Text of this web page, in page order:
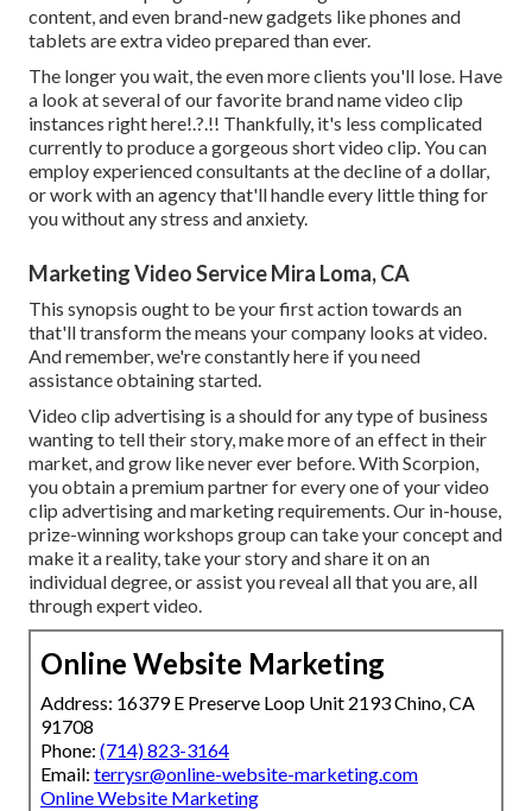
content, and even brand-new gadgets like phones and
tablets are extra video prepared than ever.
The longer you wait, the even more clients you'll lose. Have
a look at several of ourfavorite brand name video clip
instances right here!.?.!! Thankfully, it's less complicated
currently to produce a gorgeous short video clip. You can
employ experienced consultants at the decline of a dollar,
or work with an agency that'll handle every little thing for
you without any stress and anxiety.
Marketing Video Service Mira Loma, CA
This synopsis ought to be your first action towards an
that'll transform the means your company looks at video.
And remember, we're constantly here if you need
assistance obtaining started.
Video clip advertising is a should for any type of business
wanting to tell their story, make more of an effect in their
market, and grow like never ever before. With Scorpion,
you obtain a premium partner for every one of your video
clip advertising and marketing requirements. Our in-house,
prize-winning workshops group can take your concept and
make it a reality, take your story and share it on an
individual degree, or assist you reveal all that you are, all
through expert video.
Online Website Marketing
Address: 16379 E Preserve Loop Unit 2193 Chino, CA
91708
Phone: (714) 823-3164
Email: terrysr@online-website-marketing.com
Online Website Marketing